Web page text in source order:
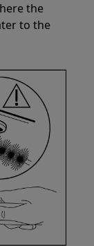
the
to the